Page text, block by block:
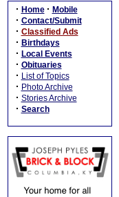
· Home · Mobile
· Contact/Submit
· Classified Ads
· Birthdays
· Local Events
· Obituaries
· List of Topics
· Photo Archive
· Stories Archive
· Search